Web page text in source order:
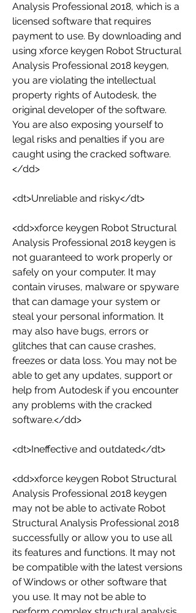
Analysis Professional 2018, which is a
licensed software that requires
payment to use. By downloading and
using xforce keygen Robot Structural
Analysis Professional 2018 keygen,
you are violating the intellectual
property rights of Autodesk, the
original developer of the software.
You are also exposing yourself to
legal risks and penalties if you are
caught using the cracked software.
</dd>
<dt>Unreliable and risky</dt>
<dd>xforce keygen Robot Structural
Analysis Professional 2018 keygen is
not guaranteed to work properly or
safely on your computer. It may
contain viruses, malware or spyware
that can damage your system or
steal your personal information. It
may also have bugs, errors or
glitches that can cause crashes,
freezes or data loss. You may not be
able to get any updates, support or
help from Autodesk if you encounter
any problems with the cracked
software.</dd>
<dt>Ineffective and outdated</dt>
<dd>xforce keygen Robot Structural
Analysis Professional 2018 keygen
may not be able to activate Robot
Structural Analysis Professional 2018
successfully or allow you to use all
its features and functions. It may not
be compatible with the latest versions
of Windows or other software that
you use. It may not be able to